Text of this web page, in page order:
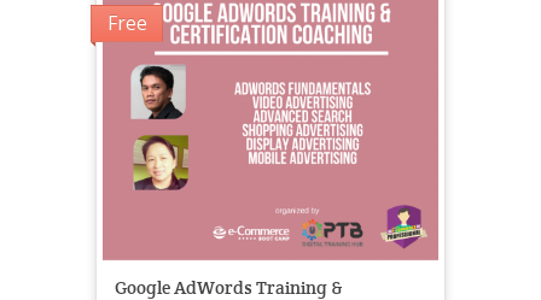
Free
Google AdWords Training &